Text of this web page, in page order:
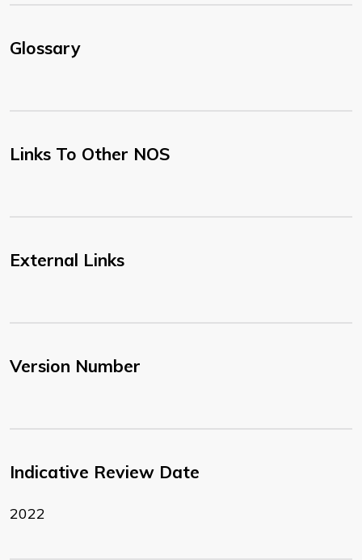
Glossary
Links To Other NOS
External Links
Version Number
Indicative Review Date
2022